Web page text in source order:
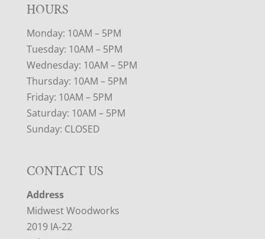
HOURS
Monday: 10AM – 5PM
Tuesday: 10AM – 5PM
Wednesday: 10AM – 5PM
Thursday: 10AM – 5PM
Friday: 10AM – 5PM
Saturday: 10AM – 5PM
Sunday: CLOSED
CONTACT US
Address
Midwest Woodworks
2019 IA-22